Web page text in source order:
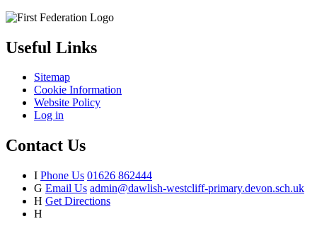
Useful Links
Sitemap
Cookie Information
Website Policy
Log in
Contact Us
I Phone Us 01626 862444
G Email Us admin@dawlish-westcliff-primary.devon.sch.uk
H Get Directions
H